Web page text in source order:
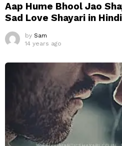
Aap Hume Bhool Jao
Sad Love Shayari in Hindi
by Sam
14 years ago